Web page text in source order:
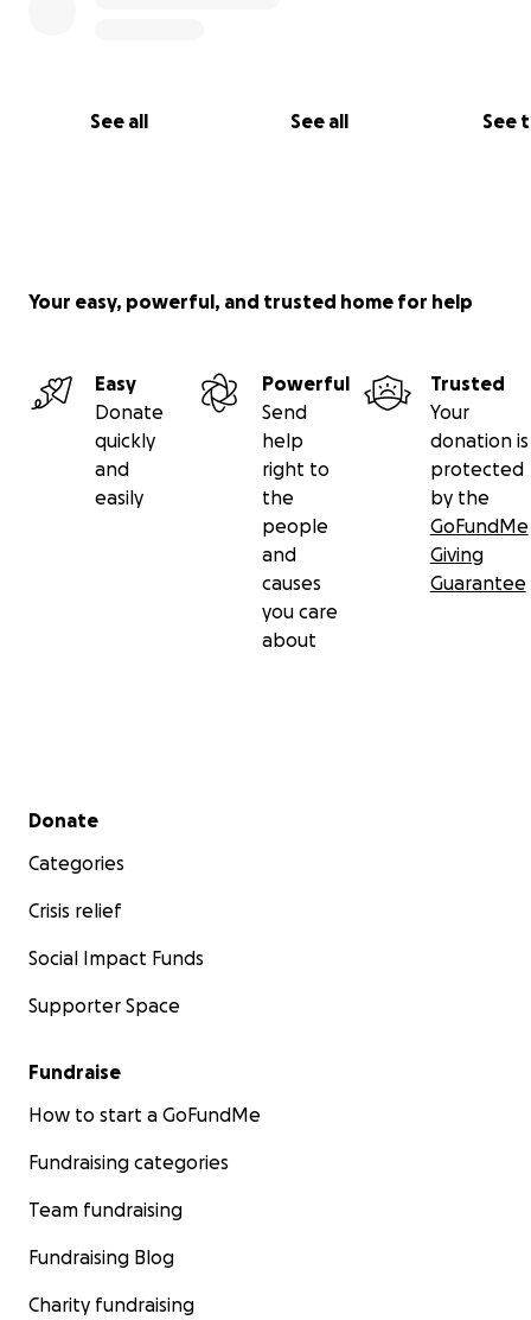
See all See all See
Your easy, powerful, and trusted home for help
Easy
Donate
quickly
and
easily
Powerful
Send
help
right to
the
people
and
causes
you care
about
Trusted
Your
donation is
protected
by the
GoFundMe
Giving
Guarantee
Secondary menu
Donate
Categories
Crisis relief
Social Impact Funds
Supporter Space
Fundraise
How to start a GoFundMe
Fundraising categories
Team fundraising
Fundraising Blog
Charity fundraising